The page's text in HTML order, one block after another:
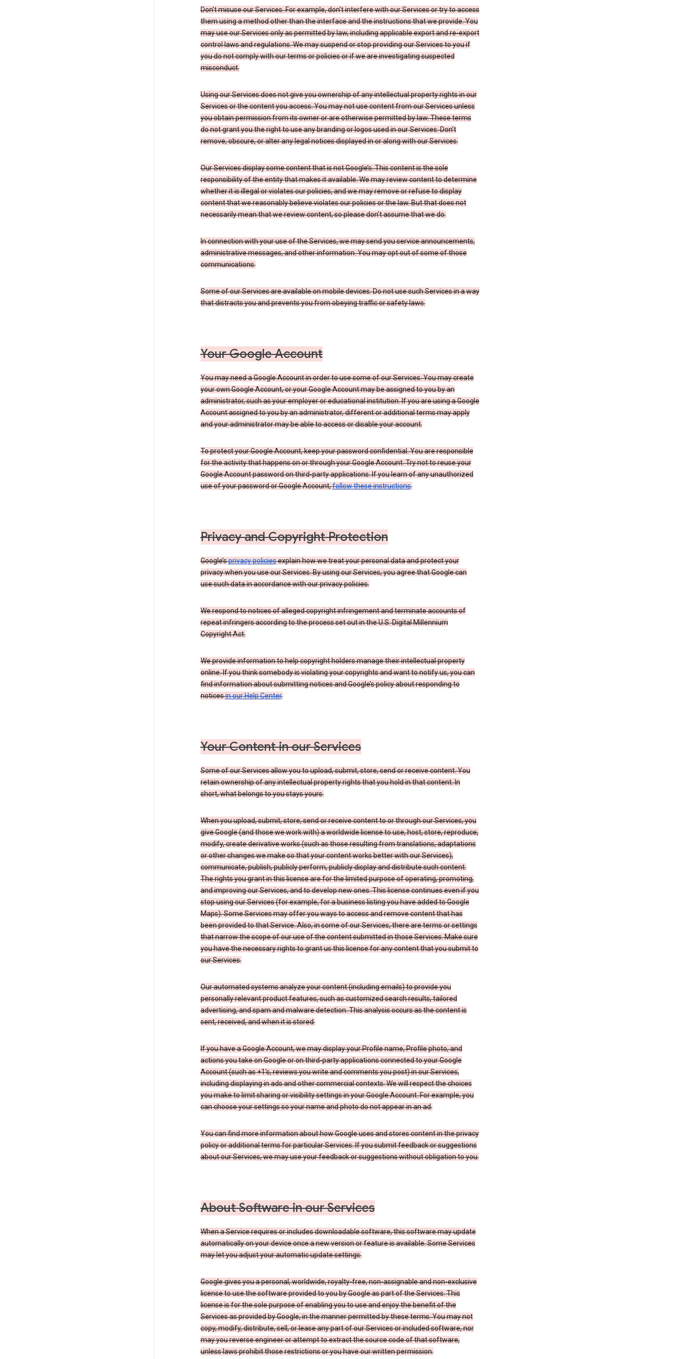
Don’t misuse our Services. For example, don’t interfere with our Services or try to access
them using a method other than the interface and the instructions that we provide. You
may use our Services only as permitted by law, including applicable export and re-export
control laws and regulations. We may suspend or stop providing our Services to you if
you do not comply with our terms or policies or if we are investigating suspected
misconduct.
Using our Services does not give you ownership of any intellectual property rights in our
Services or the content you access. You may not use content from our Services unless
you obtain permission from its owner or are otherwise permitted by law. These terms
do not grant you the right to use any branding or logos used in our Services. Don’t
remove, obscure, or alter any legal notices displayed in or along with our Services.
Our Services display some content that is not Google’s. This content is the sole
responsibility of the entity that makes it available. We may review content to determine
whether it is illegal or violates our policies, and we may remove or refuse to display
content that we reasonably believe violates our policies or the law. But that does not
necessarily mean that we review content, so please don’t assume that we do.
In connection with your use of the Services, we may send you service announcements,
administrative messages, and other information. You may opt out of some of those
communications.
Some of our Services are available on mobile devices. Do not use such Services in a way
that distracts you and prevents you from obeying traffic or safety laws.
Your Google Account
You may need a Google Account in order to use some of our Services. You may create
your own Google Account, or your Google Account may be assigned to you by an
administrator, such as your employer or educational institution. If you are using a Google
Account assigned to you by an administrator, different or additional terms may apply
and your administrator may be able to access or disable your account.
To protect your Google Account, keep your password confidential. You are responsible
for the activity that happens on or through your Google Account. Try not to reuse your
Google Account password on third-party applications. If you learn of any unauthorized
use of your password or Google Account,follow these instructions.
Privacy and Copyright Protection
Google’sprivacy policiesexplain how we treat your personal data and protect your
privacy when you use our Services. By using our Services, you agree that Google can
use such data in accordance with our privacy policies.
We respond to notices of alleged copyright infringement and terminate accounts of
repeat infringers according to the process set out in the U.S. Digital Millennium
Copyright Act.
We provide information to help copyright holders manage their intellectual property
online. If you think somebody is violating your copyrights and want to notify us, you can
find information about submitting notices and Google’s policy about responding to
noticesin our Help Center.
Your Content in our Services
Some of our Services allow you to upload, submit, store, send or receive content. You
retain ownership of any intellectual property rights that you hold in that content. In
short, what belongs to you stays yours.
When you upload, submit, store, send or receive content to or through our Services, you
give Google (and those we work with) a worldwide license to use, host, store, reproduce,
modify, create derivative works (such as those resulting from translations, adaptations
or other changes we make so that your content works better with our Services),
communicate, publish, publicly perform, publicly display and distribute such content.
The rights you grant in this license are for the limited purpose of operating, promoting,
and improving our Services, and to develop new ones. This license continues even if you
stop using our Services (for example, for a business listing you have added to Google
Maps). Some Services may offer you ways to access and remove content that has
been provided to that Service. Also, in some of our Services, there are terms or settings
that narrow the scope of our use of the content submitted in those Services. Make sure
you have the necessary rights to grant us this license for any content that you submit to
our Services.
Our automated systems analyze your content (including emails) to provide you
personally relevant product features, such as customized search results, tailored
advertising, and spam and malware detection. This analysis occurs as the content is
sent, received, and when it is stored.
If you have a Google Account, we may display your Profile name, Profile photo, and
actions you take on Google or on third-party applications connected to your Google
Account (such as +1’s, reviews you write and comments you post) in our Services,
including displaying in ads and other commercial contexts. We will respect the choices
you make to limit sharing or visibility settings in your Google Account. For example, you
can choose your settings so your name and photo do not appear in an ad.
You can find more information about how Google uses and stores content in the privacy
policy or additional terms for particular Services. If you submit feedback or suggestions
about our Services, we may use your feedback or suggestions without obligation to you.
About Software in our Services
When a Service requires or includes downloadable software, this software may update
automatically on your device once a new version or feature is available. Some Services
may let you adjust your automatic update settings.
Google gives you a personal, worldwide, royalty-free, non-assignable and non-exclusive
license to use the software provided to you by Google as part of the Services. This
license is for the sole purpose of enabling you to use and enjoy the benefit of the
Services as provided by Google, in the manner permitted by these terms. You may not
copy, modify, distribute, sell, or lease any part of our Services or included software, nor
may you reverse engineer or attempt to extract the source code of that software,
unless laws prohibit those restrictions or you have our written permission.